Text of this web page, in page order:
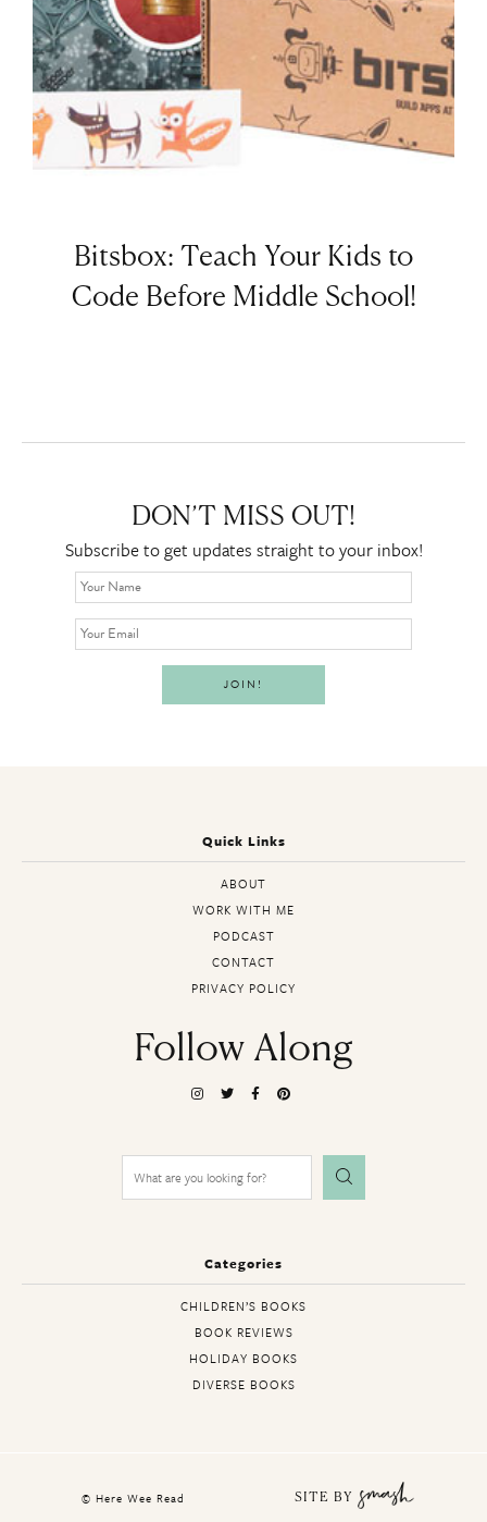
Bitsbox: Teach Your Kids to
Code Before Middle School!
DON’T MISS OUT!
Subscribe to get updates straight to your inbox!
Quick Links
ABOUT
WORK WITH ME
PODCAST
CONTACT
PRIVACY POLICY
Follow Along
Search
for:
Categories
CHILDREN’S BOOKS
BOOK REVIEWS
HOLIDAY BOOKS
DIVERSE BOOKS
© Here Wee Read SITE BY